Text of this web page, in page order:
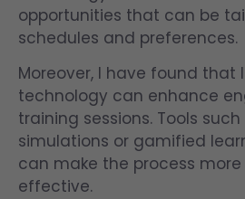
opportunities that can be
schedules and preferences.
Moreover, I have found that
technology can enhance
training sessions. Tools
simulations or gamified
can make the process
effective.